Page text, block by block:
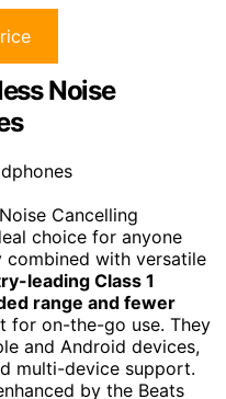
Noise
Cancelling
choice for anyone
combined with versatile
leading Class 1
range and fewer
for on-the-go use. They
and Android devices,
multi-device support.
by the Beats